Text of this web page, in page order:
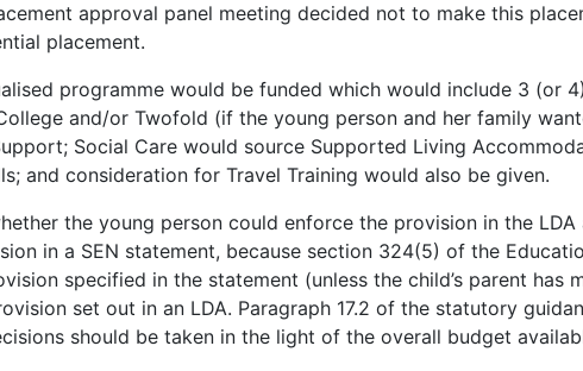
approval panel meeting decided not to make this
placement.
programme would be funded which would include 3 (or
and/or Twofold (if the young person and her family
Social Care would source Supported Living
and consideration for Travel Training would also be given.
the young person could enforce the provision in the
in a SEN statement, because section 324(5) of the
specified in the statement (unless the child’s parent has
set out in an LDA. Paragraph 17.2 of the statutory
should be taken in the light of the overall budget